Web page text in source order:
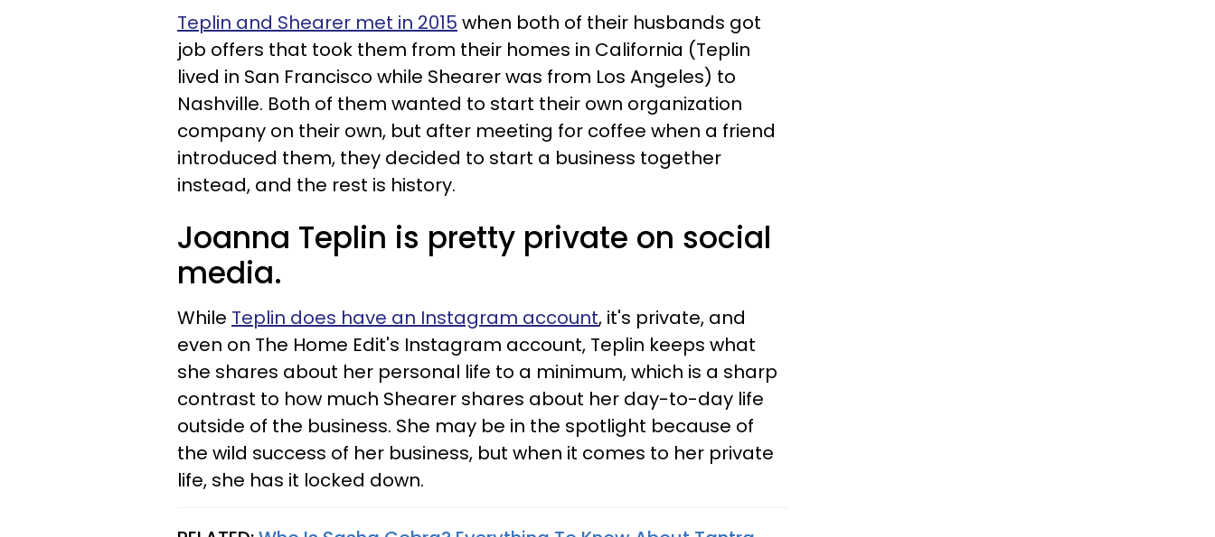
Teplin and Shearer met in 2015 when both of their husbands got
job offers that took them from their homes in California (Teplin
lived in San Francisco while Shearer was from Los Angeles) to
Nashville. Both of them wanted to start their own organization
company on their own, but after meeting for coffee when a friend
introduced them, they decided to start a business together
instead, and the rest is history.
Joanna Teplin is pretty private on social
media.
While Teplin does have an Instagram account, it's private, and
even on The Home Edit's Instagram account, Teplin keeps what
she shares about her personal life to a minimum, which is a sharp
contrast to how much Shearer shares about her day-to-day life
outside of the business. She may be in the spotlight because of
the wild success of her business, but when it comes to her private
life, she has it locked down.